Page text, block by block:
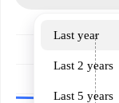
Last year
Last 2 years
Last 5 years